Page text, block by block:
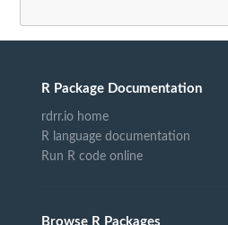
R Package Documentation
rdrr.io home
R language documentation
Run R code online
Browse R Packages